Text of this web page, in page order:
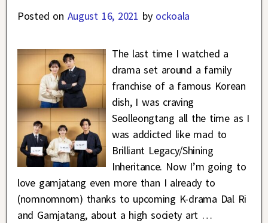
Posted on August 16, 2021 by ockoala
The last time I watched a
drama set around a family
franchise of a famous Korean
dish, I was craving
Seolleongtang all the time as I
was addicted like mad to
Brilliant Legacy/Shining
Inheritance. Now I’m going to
love gamjatang even more than I already to
(nomnomnom) thanks to upcoming K-drama Dal Ri
and Gamjatang, about a high society art …